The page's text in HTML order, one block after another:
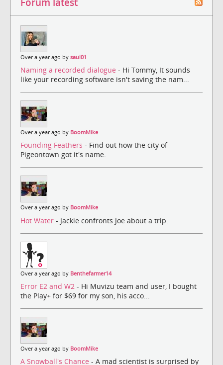
Over a year ago by saul01
Naming a recorded dialogue - Hi Tommy, It sounds
like your recording software isn't saving the nam...
Over a year ago by BoomMike
Founding Feathers - Find out how the city of
Pigeontown got it's name.
Over a year ago by BoomMike
Hot Water - Jackie confronts Joe about a trip.
Over a year ago by Benthefarmer14
Error E2 and W2 - Hi Muvizu team and user, I bought
the Play+ for $69 for my son, his acco...
Over a year ago by BoomMike
A Snowball's Chance - A mad scientist is surprised by